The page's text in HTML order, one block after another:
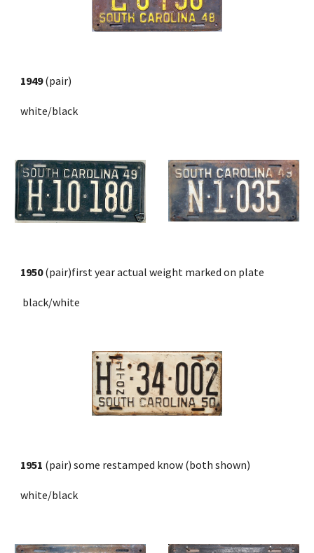
1949 (pair)
white/black
1950 (pair)first year actual weight marked on plate
black/white
1951 (pair) some restamped know (both shown)
white/black